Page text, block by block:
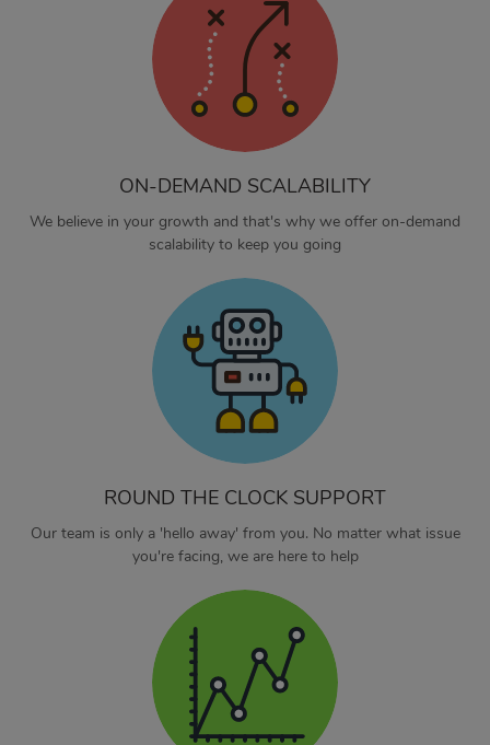
ON-DEMAND SCALABILITY
We believe in your growth and that's why we offer on-demand
scalability to keep you going
ROUND THE CLOCK SUPPORT
Our team is only a 'hello away' from you. No matter what issue
you're facing, we are here to help